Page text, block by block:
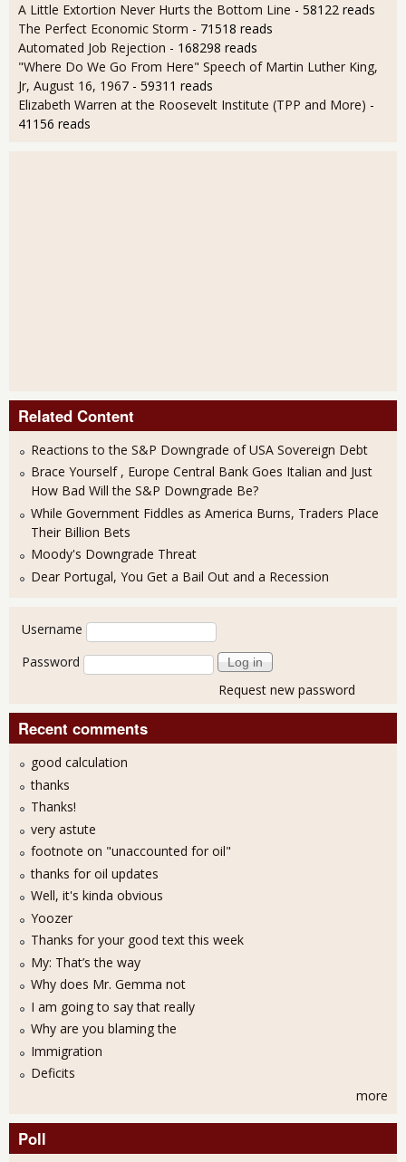
A Little Extortion Never Hurts the Bottom Line - 58122 reads
The Perfect Economic Storm - 71518 reads
Automated Job Rejection - 168298 reads
"Where Do We Go From Here" Speech of Martin Luther King,
Jr, August 16, 1967 - 59311 reads
Elizabeth Warren at the Roosevelt Institute (TPP and More) -
41156 reads
Related Content
Reactions to the S&P Downgrade of USA Sovereign Debt
Brace Yourself , Europe Central Bank Goes Italian and Just
How Bad Will the S&P Downgrade Be?
While Government Fiddles as America Burns, Traders Place
Their Billion Bets
Moody's Downgrade Threat
Dear Portugal, You Get a Bail Out and a Recession
User login
Username
Password
Request new password
Recent comments
good calculation
thanks
Thanks!
very astute
footnote on "unaccounted for oil"
thanks for oil updates
Well, it's kinda obvious
Yoozer
Thanks for your good text this week
My: That’s the way
Why does Mr. Gemma not
I am going to say that really
Why are you blaming the
Immigration
Deficits
more
Poll